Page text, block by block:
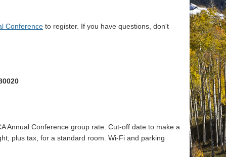
Conference to register. If you have questions, don't
Annual Conference group rate. Cut-off date to make a
plus tax, for a standard room. Wi-Fi and parking